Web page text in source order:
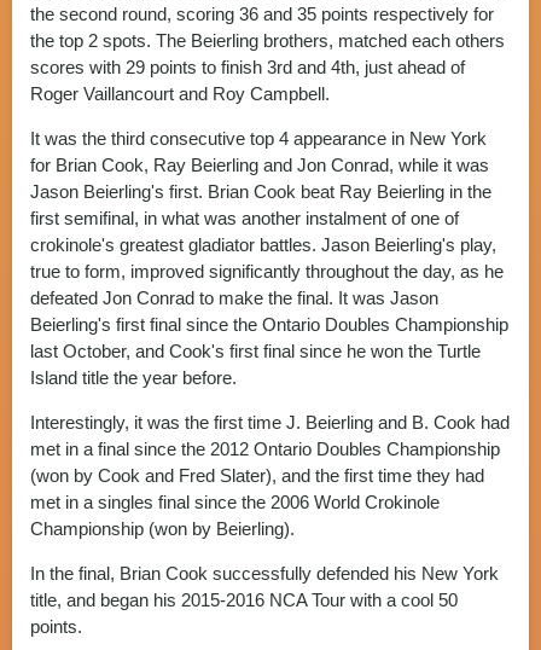
the second round, scoring 36 and 35 points respectively for
the top 2 spots. The Beierling brothers, matched each others
scores with 29 points to finish 3rd and 4th, just ahead of
Roger Vaillancourt and Roy Campbell.
It was the third consecutive top 4 appearance in New York
for Brian Cook, Ray Beierling and Jon Conrad, while it was
Jason Beierling's first. Brian Cook beat Ray Beierling in the
first semifinal, in what was another instalment of one of
crokinole's greatest gladiator battles. Jason Beierling's play,
true to form, improved significantly throughout the day, as he
defeated Jon Conrad to make the final. It was Jason
Beierling's first final since the Ontario Doubles Championship
last October, and Cook's first final since he won the Turtle
Island title the year before.
Interestingly, it was the first time J. Beierling and B. Cook had
met in a final since the 2012 Ontario Doubles Championship
(won by Cook and Fred Slater), and the first time they had
met in a singles final since the 2006 World Crokinole
Championship (won by Beierling).
In the final, Brian Cook successfully defended his New York
title, and began his 2015-2016 NCA Tour with a cool 50
points.